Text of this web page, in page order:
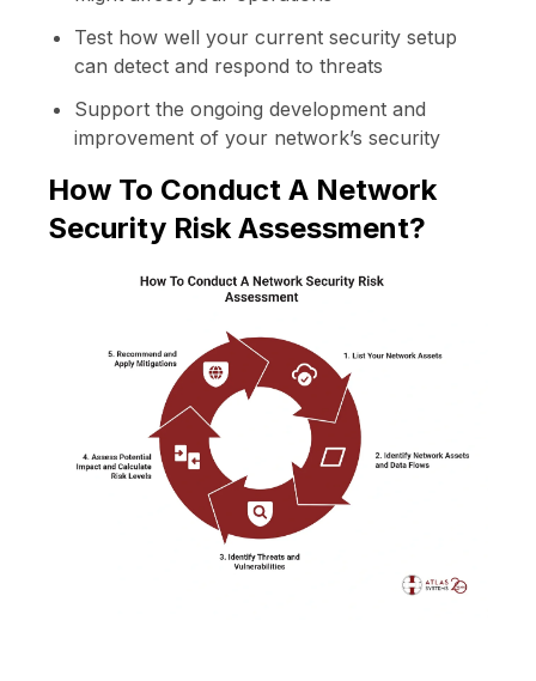
Test how well your current security setup
can detect and respond to threats
Support the ongoing development and
improvement of your network’s security
How To Conduct A Network
Security Risk Assessment?